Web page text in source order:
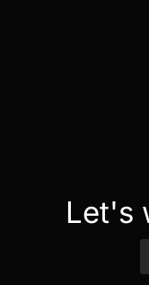
Let's